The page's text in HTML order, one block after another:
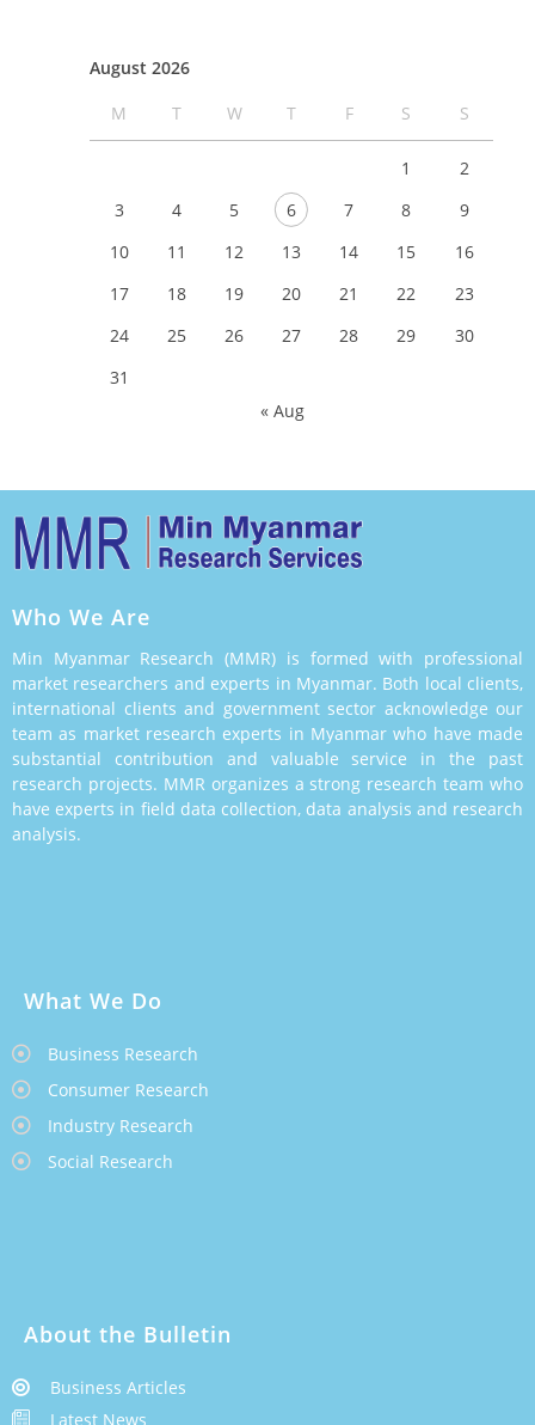
August 2026
M
T W T F S S
1
2
3
4 5 6 7 8
9
10
11 12 13 14 15
16
17
18 19 20 21 22
23
24
25 26 27 28 29
30
31
« Aug
Who We Are
Min Myanmar Research (MMR) is formed with professional
market researchers and experts in Myanmar. Both local clients,
international clients and government sector acknowledge our
team as market research experts in Myanmar who have made
substantial contribution and valuable service in the past
research projects. MMR organizes a strong research team who
have experts in field data collection, data analysis and research
analysis.
What We Do
Business Research
Consumer Research
Industry Research
Social Research
About the Bulletin
Business Articles
Latest News